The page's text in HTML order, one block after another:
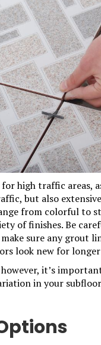
for high traffic
but also
from colorful to
of finishes. Be
sure any grout
look new for
it’s
in your